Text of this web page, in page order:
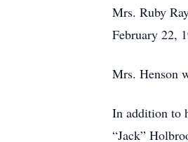
Mrs. Ruby
February 22,
Mrs. Henson
In addition to
“Jack”